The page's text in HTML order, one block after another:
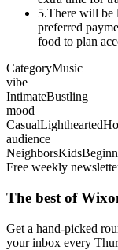
5.There will be
preferred
food to plan
CategoryMusic
vibe
IntimateBustling
mood
CasualLighthearted
audience
NeighborsKids
Free weekly
The best of
Get a hand-picked
your inbox every